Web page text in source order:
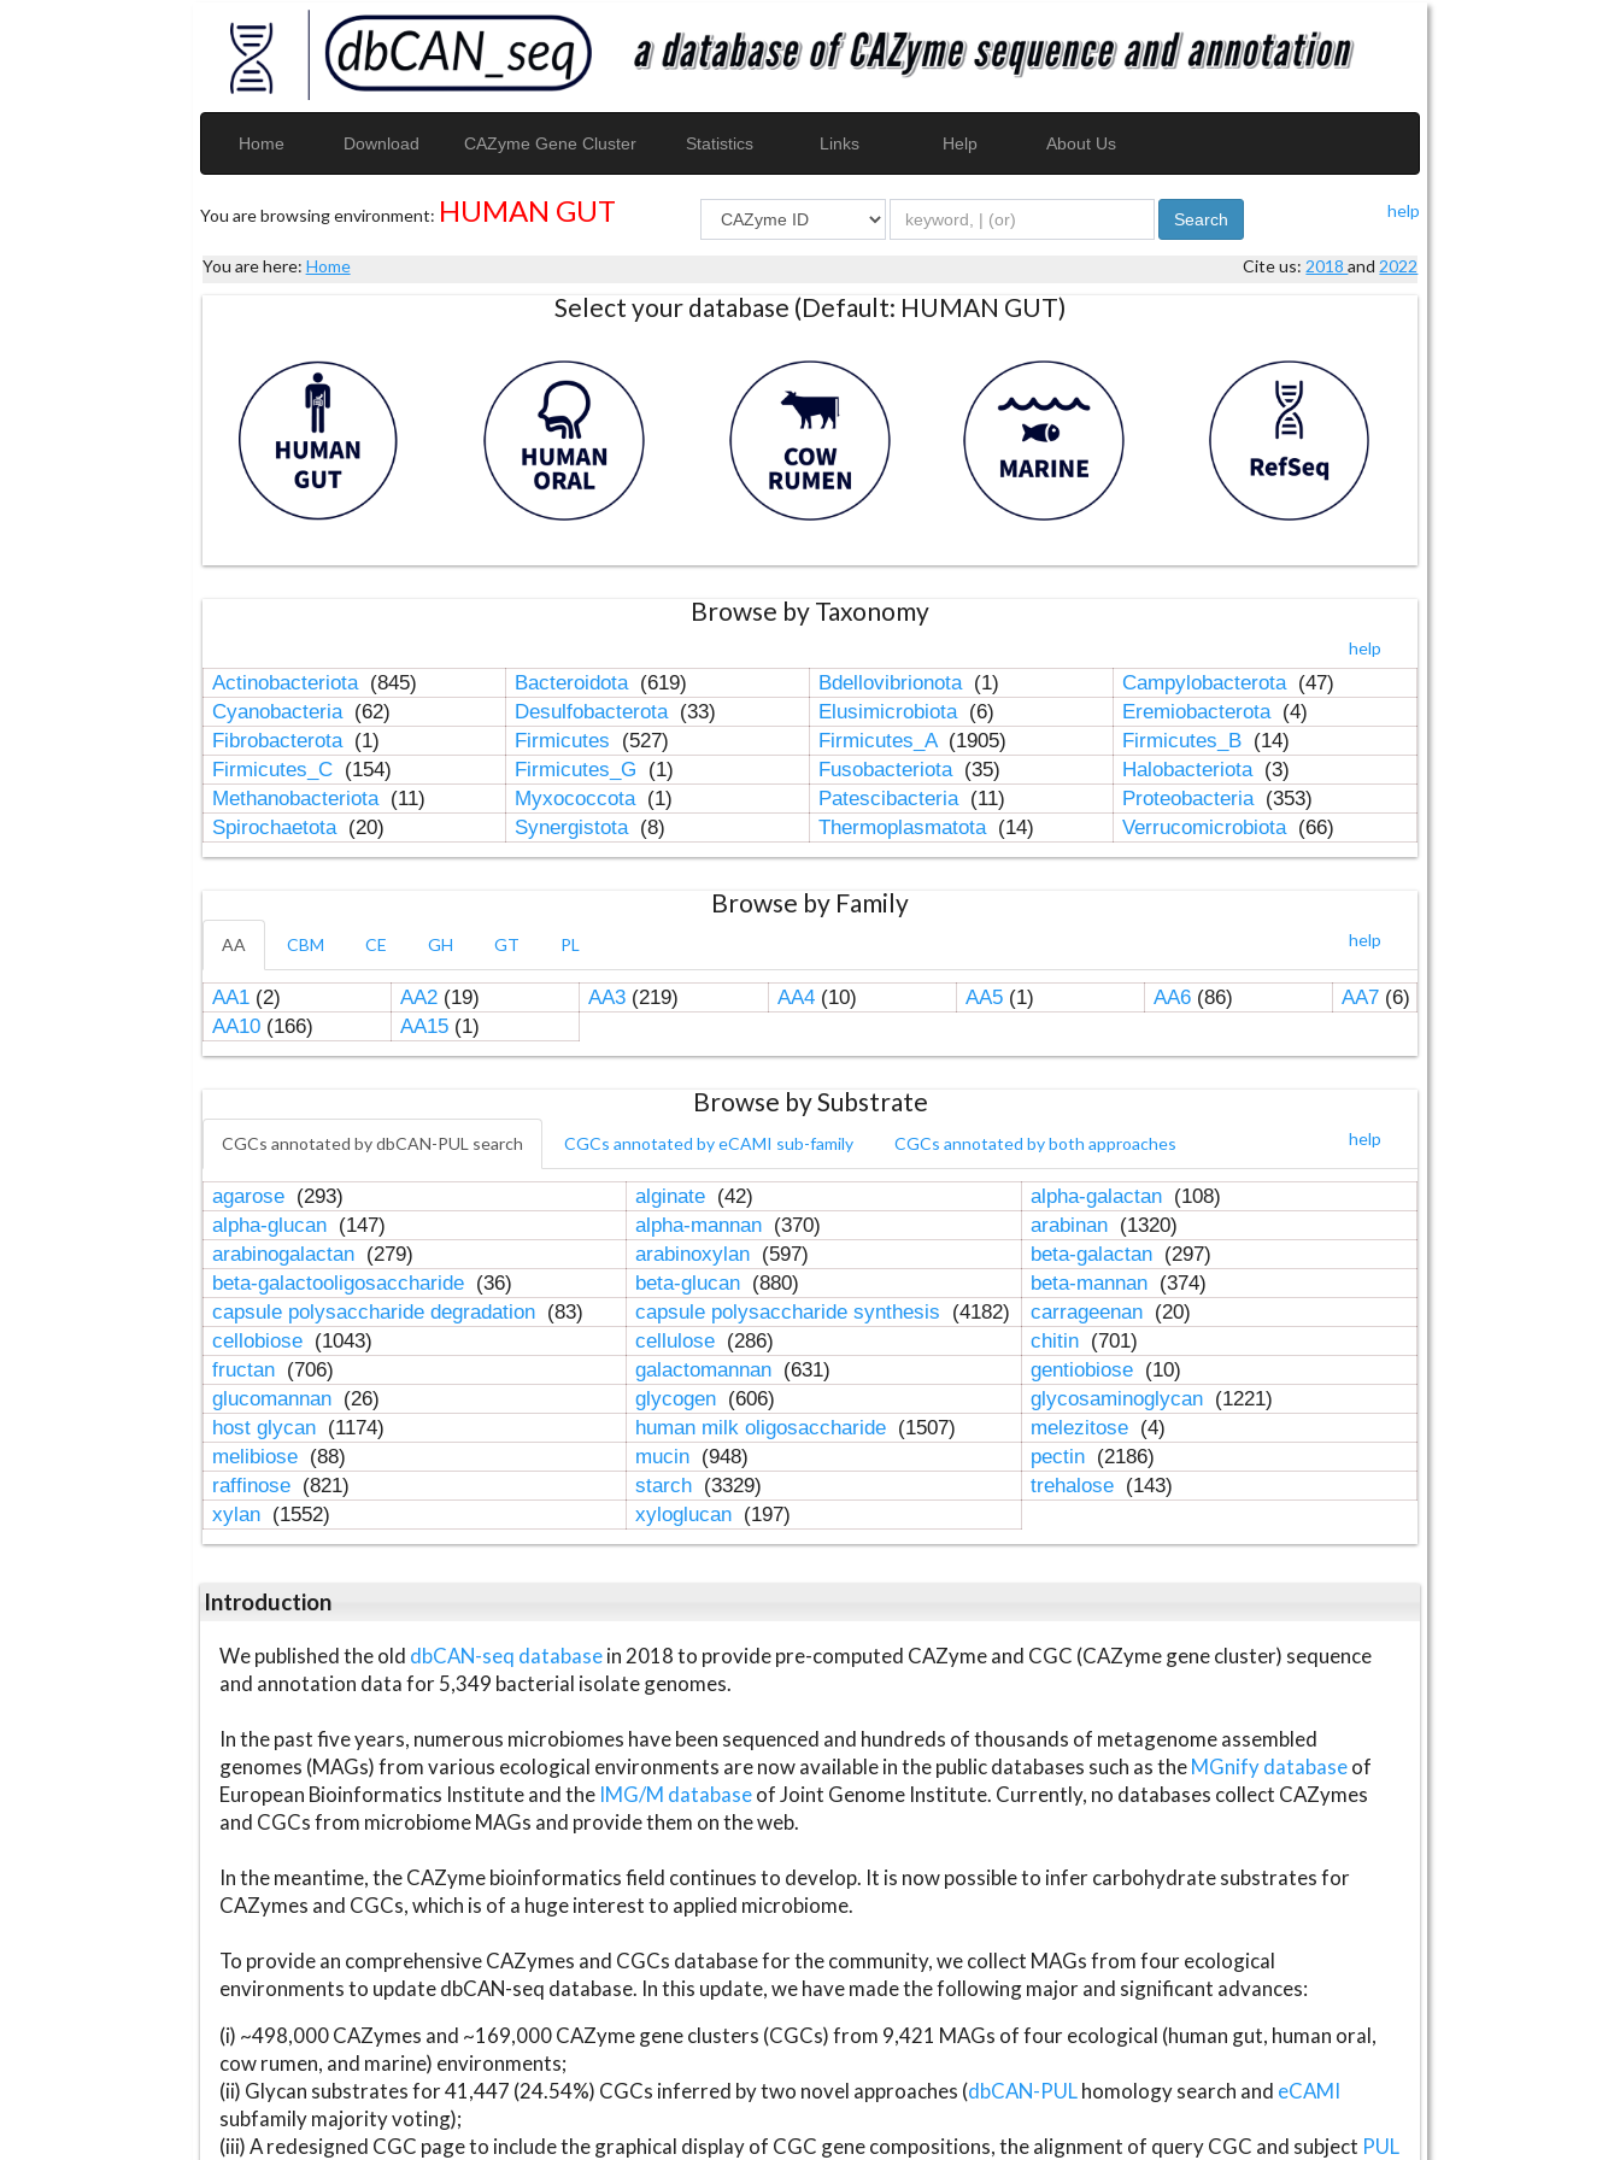
Home Download CAZyme Gene Cluster Statistics Links Help About Us
You are browsing environment: HUMAN GUT help
Search
You are here: Home Cite us: 2018and 2022
Select your database (Default: HUMAN GUT)
Browse by Taxonomy
help
Actinobacteriota (845) Bacteroidota (619) Bdellovibrionota (1) Campylobacterota (47)
Cyanobacteria (62) Desulfobacterota (33) Elusimicrobiota (6) Eremiobacterota (4)
Fibrobacterota (1) Firmicutes (527) Firmicutes_A (1905) Firmicutes_B (14)
Firmicutes_C (154) Firmicutes_G (1) Fusobacteriota (35) Halobacteriota (3)
Methanobacteriota (11) Myxococcota (1) Patescibacteria (11) Proteobacteria (353)
Spirochaetota (20) Synergistota (8) Thermoplasmatota (14) Verrucomicrobiota (66)
Browse by Family
help
AA CBM CE GH GT PL
AA1(2) AA2(19) AA3(219) AA4(10) AA5(1) AA6(86) AA7(6)
AA10(166) AA15(1)
Browse by Substrate
help
CGCs annotated by dbCAN-PUL search CGCs annotated by eCAMI sub-family CGCs annotated by both approaches
agarose (293) alginate (42) alpha-galactan (108)
alpha-glucan (147) alpha-mannan (370) arabinan (1320)
arabinogalactan (279) arabinoxylan (597) beta-galactan (297)
beta-galactooligosaccharide (36) beta-glucan (880) beta-mannan (374)
capsule polysaccharide degradation (83) capsule polysaccharide synthesis (4182) carrageenan (20)
cellobiose (1043) cellulose (286) chitin (701)
fructan (706) galactomannan (631) gentiobiose (10)
glucomannan (26) glycogen (606) glycosaminoglycan (1221)
host glycan (1174) human milk oligosaccharide (1507) melezitose (4)
melibiose (88) mucin (948) pectin (2186)
raffinose (821) starch (3329) trehalose (143)
xylan (1552) xyloglucan (197)
Introduction
We published the old dbCAN-seq databasein 2018 to provide pre-computed CAZyme and CGC (CAZyme gene cluster) sequence
and annotation data for 5,349 bacterial isolate genomes.
In the past five years, numerous microbiomes have been sequenced and hundreds of thousands of metagenome assembled
genomes (MAGs) from various ecological environments are now available in the public databases such as theMGnify databaseof
European Bioinformatics Institute and the IMG/M databaseof Joint Genome Institute. Currently, no databases collect CAZymes
and CGCs from microbiome MAGs and provide them on the web.
In the meantime, the CAZyme bioinformatics field continues to develop. It is now possible to infer carbohydrate substrates for
CAZymes and CGCs, which is of a huge interest to applied microbiome.
To provide an comprehensive CAZymes and CGCs database for the community, we collect MAGs from four ecological
environments to update dbCAN-seq database. In this update, we have made the following major and significant advances:
(i) ~498,000 CAZymes and ~169,000 CAZyme gene clusters (CGCs) from 9,421 MAGs of four ecological (human gut, human oral,
cow rumen, and marine) environments;
(ii) Glycan substrates for 41,447 (24.54%) CGCs inferred by two novel approaches (dbCAN-PULhomology search and eCAMI
subfamily majority voting);
(iii) A redesigned CGC page to include the graphical display of CGC gene compositions, the alignment of query CGC and subject PUL